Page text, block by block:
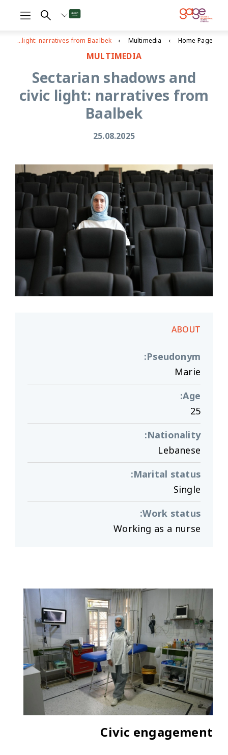
Home Page
Multimedia
Sectarian shadows and civic light: narratives from Baalbek
MULTIMEDIA
Sectarian shadows and
civic light: narratives from
Baalbek
25.08.2025
ABOUT
Pseudonym
:
Marie
Age
:
25
Nationality
:
Lebanese
Marital status
:
Single
Work status
:
Working as a nurse
Civic engagement